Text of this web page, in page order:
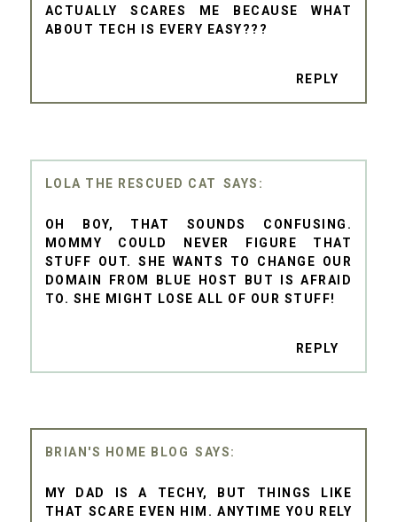
ACTUALLY SCARES ME BECAUSE WHAT
ABOUT TECH IS EVERY EASY???
REPLY
LOLA THE RESCUED CAT
OH BOY, THAT SOUNDS CONFUSING.
MOMMY COULD NEVER FIGURE THAT
STUFF OUT. SHE WANTS TO CHANGE OUR
DOMAIN FROM BLUE HOST BUT IS AFRAID
TO. SHE MIGHT LOSE ALL OF OUR STUFF!
REPLY
BRIAN'S HOME BLOG
MY DAD IS A TECHY, BUT THINGS LIKE
THAT SCARE EVEN HIM. ANYTIME YOU RELY